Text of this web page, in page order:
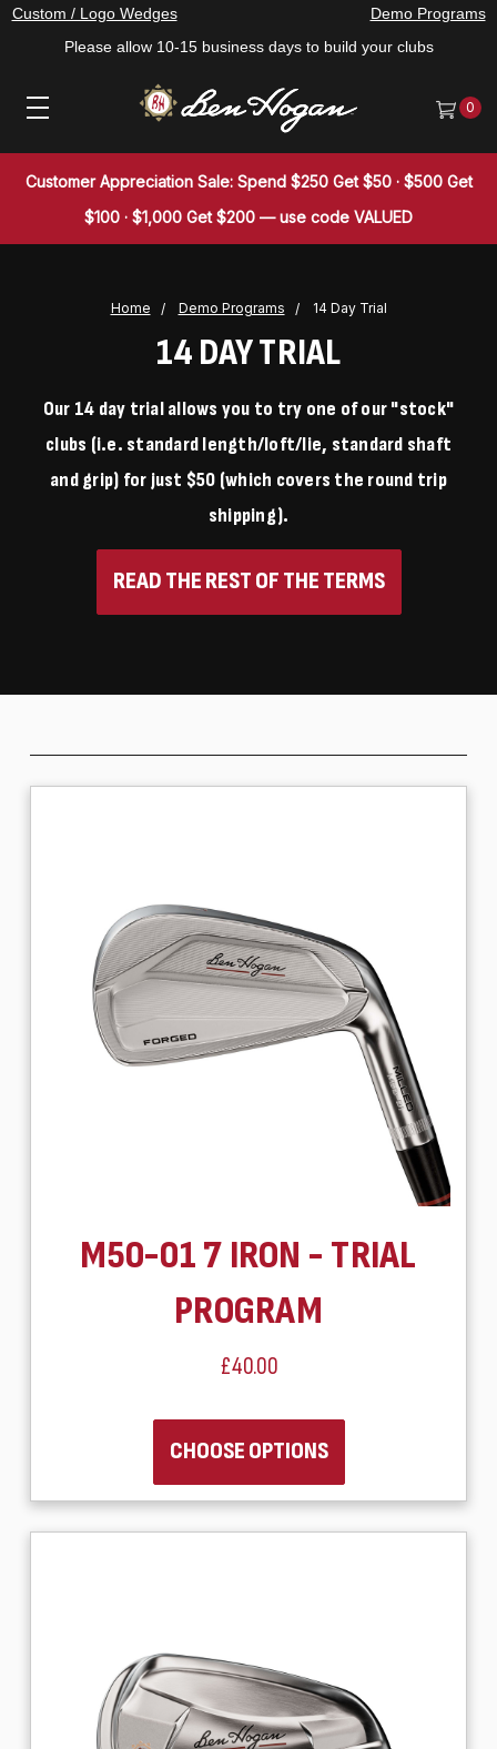
Custom / Logo Wedges
Please allow 10-15 business days to build your clubs
Demo Programs
0
Customer Appreciation Sale: Spend $250 Get $50 · $500 Get
$100 · $1,000 Get $200 — use code VALUED
Home Demo Programs 14 Day Trial
14 DAY TRIAL
Our 14 day trial allows you to try one of our "stock"
clubs (i.e. standard length/loft/lie, standard shaft
and grip) for just $50 (which covers the round trip
shipping).
READ THE REST OF THE TERMS
M50-01 7 IRON - TRIAL
PROGRAM
£40.00
CHOOSE OPTIONS